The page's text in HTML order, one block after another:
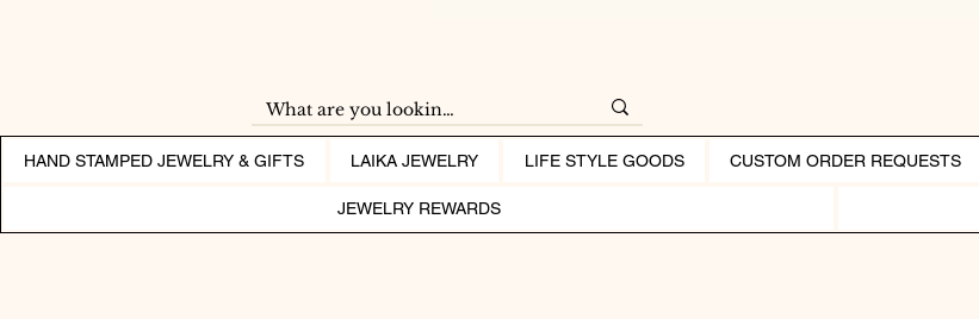
HAND STAMPED JEWELRY & GIFTS LAIKA JEWELRY LIFE STYLE GOODS CUSTOM ORDER REQUESTS
JEWELRY REWARDS